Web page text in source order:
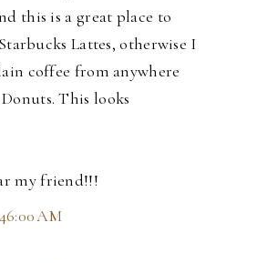
this is a great place to
Lattes, otherwise I
coffee from anywhere
This looks
my friend!!!
AM